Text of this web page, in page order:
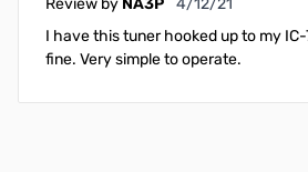
Review by NA3P
4/12/21
I have this tuner hooked up to my
fine. Very simple to operate.